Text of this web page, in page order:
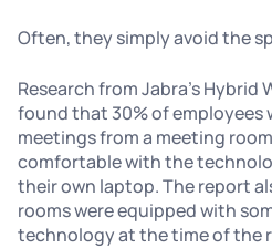
Often, they simply avoid the
Research from Jabra’s Hybrid
found that 30% of employees
meetings from a meeting
comfortable with the
their own laptop. The report
rooms were equipped with
technology at the time of the